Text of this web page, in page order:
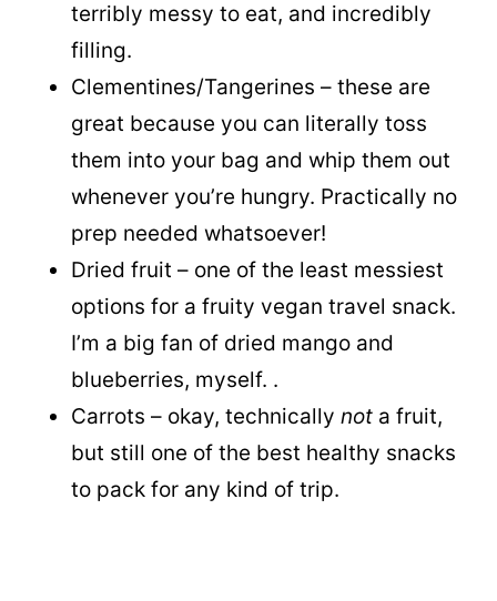
terribly messy to eat, and incredibly
filling.
Clementines/Tangerines – these are
great because you can literally toss
them into your bag and whip them out
whenever you’re hungry. Practically no
prep needed whatsoever!
Dried fruit – one of the least messiest
options for a fruity vegan travel snack.
I’m a big fan of dried mango and
blueberries, myself. .
Carrots – okay, technically not a fruit,
but still one of the best healthy snacks
to pack for any kind of trip.